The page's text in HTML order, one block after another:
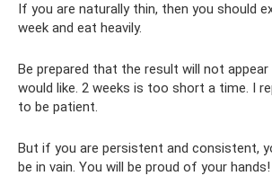
If you are naturally thin, then you should
week and eat heavily.
Be prepared that the result will not appear
would like. 2 weeks is too short a time. I
to be patient.
But if you are persistent and consistent,
be in vain. You will be proud of your hands!